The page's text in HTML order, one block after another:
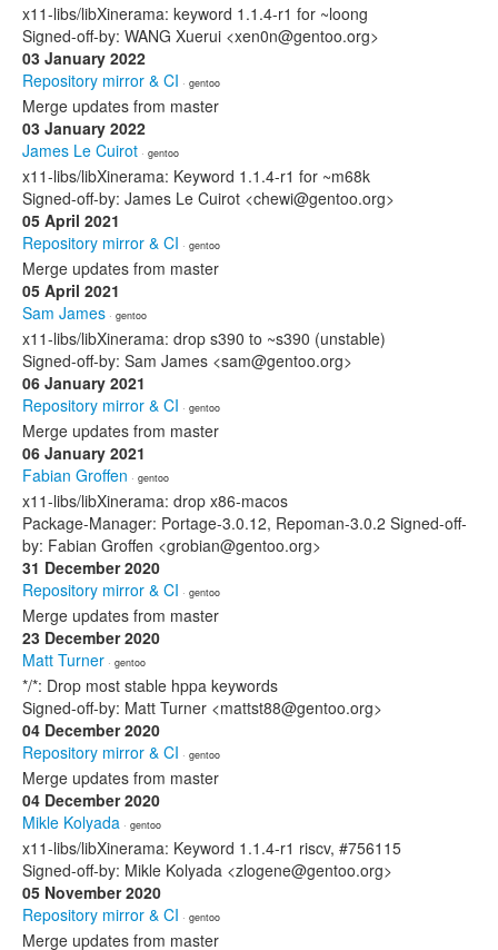
x11-libs/libXinerama: keyword 1.1.4-r1 for ~loong
Signed-off-by: WANG Xuerui <xen0n@gentoo.org>
03 January 2022
Repository mirror & CI · gentoo
Merge updates from master
03 January 2022
James Le Cuirot · gentoo
x11-libs/libXinerama: Keyword 1.1.4-r1 for ~m68k
Signed-off-by: James Le Cuirot <chewi@gentoo.org>
05 April 2021
Repository mirror & CI · gentoo
Merge updates from master
05 April 2021
Sam James · gentoo
x11-libs/libXinerama: drop s390 to ~s390 (unstable)
Signed-off-by: Sam James <sam@gentoo.org>
06 January 2021
Repository mirror & CI · gentoo
Merge updates from master
06 January 2021
Fabian Groffen · gentoo
x11-libs/libXinerama: drop x86-macos
Package-Manager: Portage-3.0.12, Repoman-3.0.2 Signed-off-
by: Fabian Groffen <grobian@gentoo.org>
31 December 2020
Repository mirror & CI · gentoo
Merge updates from master
23 December 2020
Matt Turner · gentoo
*/*: Drop most stable hppa keywords
Signed-off-by: Matt Turner <mattst88@gentoo.org>
04 December 2020
Repository mirror & CI · gentoo
Merge updates from master
04 December 2020
Mikle Kolyada · gentoo
x11-libs/libXinerama: Keyword 1.1.4-r1 riscv, #756115
Signed-off-by: Mikle Kolyada <zlogene@gentoo.org>
05 November 2020
Repository mirror & CI · gentoo
Merge updates from master